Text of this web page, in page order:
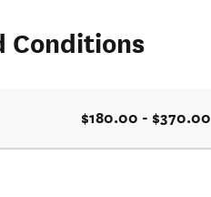
Conditions
$180.00 - $370.00